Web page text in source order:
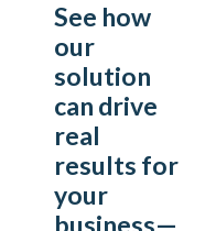
See how
our
solution
can drive
real
results for
your
business—